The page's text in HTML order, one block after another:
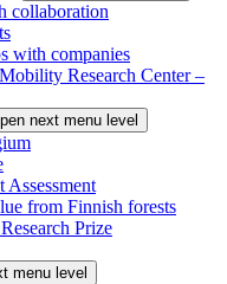
collaboration
with companies
Research Center –
next menu level
Assessment
from Finnish forests
Prize
menu level